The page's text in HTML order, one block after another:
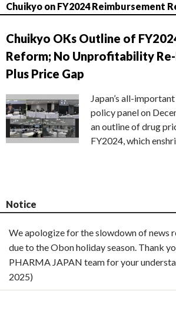
Chuikyo on FY2024 Reimbursement
Chuikyo OKs Outline of
Reform; No Unprofitability
Plus Price Gap
Japan’s all-
policy panel on
an outline of drug
FY2024, which
Notice
We apologize for the slowdown of news
due to the Obon holiday season. Thank
PHARMA JAPAN team for your
2025)